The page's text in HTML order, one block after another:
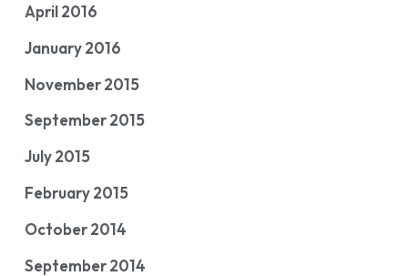
April 2016
January 2016
November 2015
September 2015
July 2015
February 2015
October 2014
September 2014